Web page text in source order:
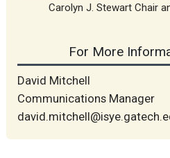
Carolyn J. Stewart Chair
For More
David Mitchell
Communications Manager